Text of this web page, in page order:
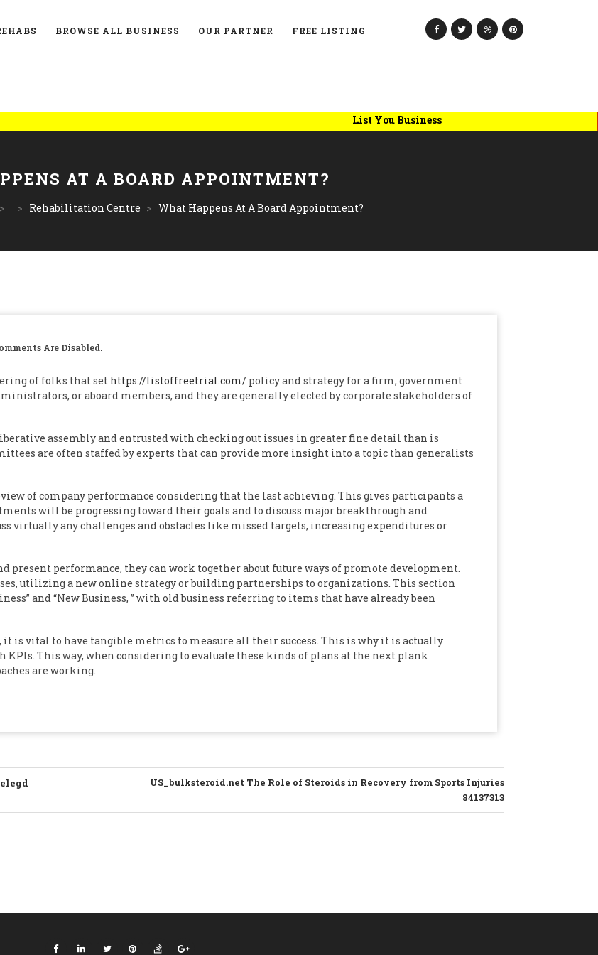
BROWSE ALL BUSINESS OUR PARTNER FREE LISTING
List You Business
AT A BOARD APPOINTMENT?
> > Rehabilitation Centre > What Happens At A Board Appointment?
Are Disabled.
of folks that set https://listoffreetrial.com/ policy and strategy for a firm, government
or aboard members, and they are generally elected by corporate stakeholders of
assembly and entrusted with checking out issues in greater fine detail than is
are often staffed by experts that can provide more insight into a topic than generalists
of company performance considering that the last achieving. This gives participants a
will be progressing toward their goals and to discuss major breakthrough and
virtually any challenges and obstacles like missed targets, increasing expenditures or
present performance, they can work together about future ways of promote development.
utilizing a new online strategy or building partnerships to organizations. This section
and “New Business, ” with old business referring to items that have already been
is vital to have tangible metrics to measure all their success. This is why it is actually
This way, when considering to evaluate these kinds of plans at the next plank
are working.
US_bulksteroid.net The Role of Steroids in Recovery from Sports Injuries
84137313